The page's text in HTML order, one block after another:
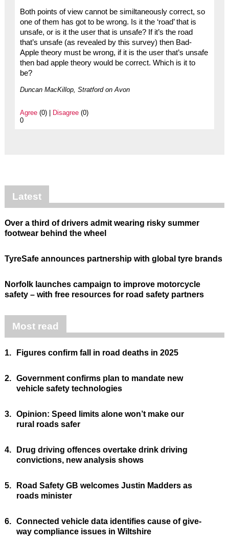
Both points of view cannot be similtaneously correct, so
one of them has got to be wrong. Is it the ‘road’ that is
unsafe, or is it the user that is unsafe? If it’s the road
that’s unsafe (as revealed by this survey) then Bad-
Apple theory must be wrong, if it is the user that’s unsafe
then bad apple theory would be correct. Which is it to
be?
Duncan MacKillop, Stratford on Avon
Agree(0) | Disagree(0)
0
Latest
Over a third of drivers admit wearing risky summer
footwear behind the wheel
TyreSafe announces partnership with global tyre brands
Norfolk launches campaign to improve motorcycle
safety – with free resources for road safety partners
Most read
1. Figures confirm fall in road deaths in 2025
2. Government confirms plan to mandate new
vehicle safety technologies
3. Opinion: Speed limits alone won’t make our
rural roads safer
4.
Drug driving offences overtake drink driving
convictions, new analysis shows
5.
Road Safety GB welcomes Justin Madders as
roads minister
6. Connected vehicle data identifies cause of give-
way compliance issues in Wiltshire